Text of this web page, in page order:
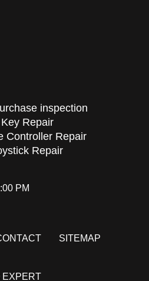
inspection
Repair
Controller Repair
Repair
PM
SITEMAP
EXPERT